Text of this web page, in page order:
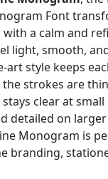
Font
a calm and
light, smooth,
art style keeps
the strokes are
clear at small
detailed on
Monogram is
branding,